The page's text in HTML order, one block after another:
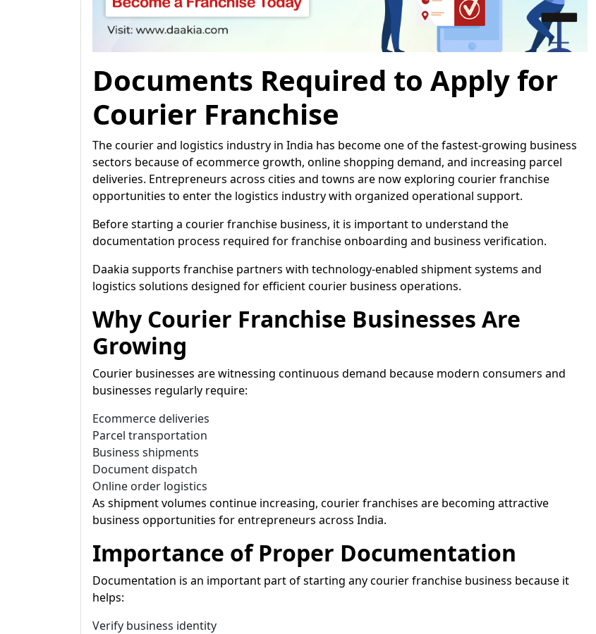
Documents Required to Apply for
Courier Franchise
The courier and logistics industry in India has become one of the fastest-growing business
sectors because of ecommerce growth, online shopping demand, and increasing parcel
deliveries. Entrepreneurs across cities and towns are now exploring courier franchise
opportunities to enter the logistics industry with organized operational support.
Before starting a courier franchise business, it is important to understand the
documentation process required for franchise onboarding and business verification.
Daakia supports franchise partners with technology-enabled shipment systems and
logistics solutions designed for efficient courier business operations.
Why Courier Franchise Businesses Are
Growing
Courier businesses are witnessing continuous demand because modern consumers and
businesses regularly require:
Ecommerce deliveries
Parcel transportation
Business shipments
Document dispatch
Online order logistics
As shipment volumes continue increasing, courier franchises are becoming attractive
business opportunities for entrepreneurs across India.
Importance of Proper Documentation
Documentation is an important part of starting any courier franchise business because it
helps:
Verify business identity